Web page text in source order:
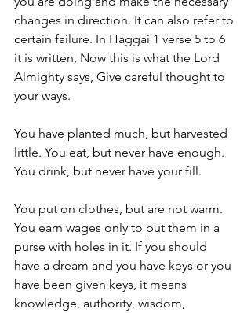
changes in direction. It can also refer to
certain failure. In Haggai 1 verse 5 to 6
it is written, Now this is what the Lord
Almighty says, Give careful thought to
your ways.
You have planted much, but harvested
little. You eat, but never have enough.
You drink, but never have your fill.
You put on clothes, but are not warm.
You earn wages only to put them in a
purse with holes in it. If you should
have a dream and you have keys or you
have been given keys, it means
knowledge, authority, wisdom,